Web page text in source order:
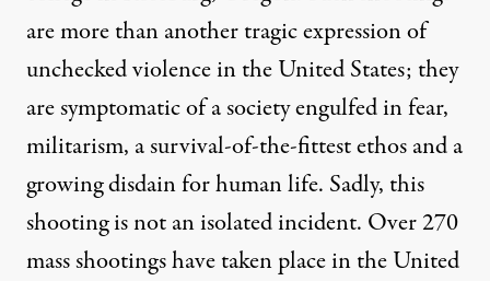
are more than another tragic expression of
unchecked violence in the United States; they
are symptomatic of a society engulfed in fear,
militarism, a survival-of-the-fittest ethos and a
growing disdain for human life. Sadly, this
shooting is not an isolated incident. Over 270
mass shootings have taken place in the United